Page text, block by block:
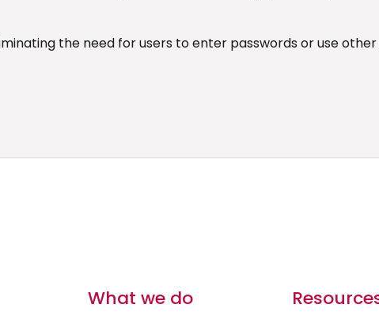
the need for users to enter passwords or use
What we do